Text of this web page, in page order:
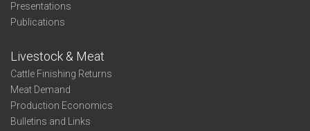
Presentations
Publications
Livestock & Meat
Cattle Finishing Returns
Meat Demand
Production Economics
Bulletins and Links